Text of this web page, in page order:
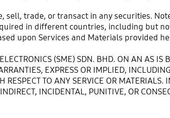
sell, trade, or transact in any securities.
in different countries, including but
upon Services and Materials provided
(SME) SDN. BHD. ON AN AS IS
EXPRESS OR IMPLIED,
TO ANY SERVICE OR MATERIALS.
INCIDENTAL, PUNITIVE, OR